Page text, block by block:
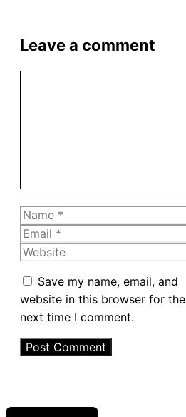
Leave a comment
Name
Email
Website
Save my name, email, and
website in this browser for the
next time I comment.